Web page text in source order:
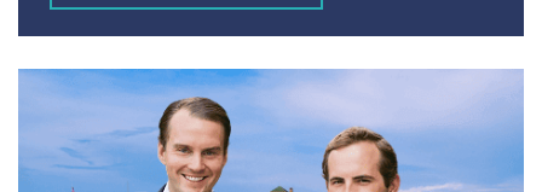
WRONGFUL DEATH